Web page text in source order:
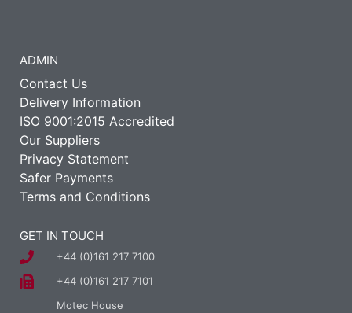
ADMIN
Contact Us
Delivery Information
ISO 9001:2015 Accredited
Our Suppliers
Privacy Statement
Safer Payments
Terms and Conditions
GET IN TOUCH
+44 (0)161 217 7100
+44 (0)161 217 7101
Motec House